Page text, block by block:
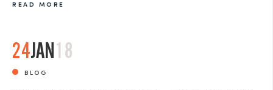
READ MORE
24JAN 18
BLOG